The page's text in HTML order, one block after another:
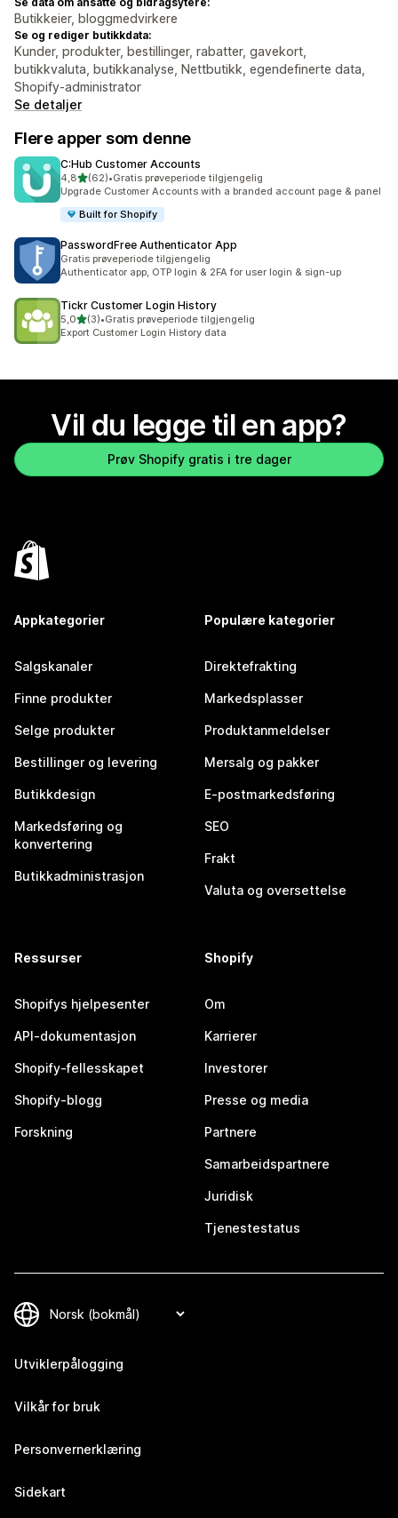
Butikkeier, bloggmedvirkere
Se og rediger butikkdata:
Kunder, produkter, bestillinger, rabatter, gavekort,
butikkvaluta, butikkanalyse, Nettbutikk, egendefinerte data,
Shopify-administrator
Se detaljer
Flere apper som denne
C:Hub Customer Accounts
4,8av 5 stjerner
(62)
Totalt 62 omtaler
•Gratis prøveperiode tilgjengelig
Upgrade Customer Accounts with a branded account page & panel
Built for Shopify
PasswordFree Authenticator App
Gratis prøveperiode tilgjengelig
Authenticator app, OTP login & 2FA for user login & sign-up
Tickr Customer Login History
5,0av 5 stjerner
(3)
Totalt 3 omtaler
•Gratis prøveperiode tilgjengelig
Export Customer Login History data
Vil du legge til en app?
Prøv Shopify gratis i tre dager
Appkategorier
Salgskanaler
Finne produkter
Selge produkter
Bestillinger og levering
Butikkdesign
Markedsføring og
konvertering
Butikkadministrasjon
Populære kategorier
Direktefrakting
Markedsplasser
Produktanmeldelser
Mersalg og pakker
E-postmarkedsføring
SEO
Frakt
Valuta og oversettelse
Ressurser
Shopifys hjelpesenter
API-dokumentasjon
Shopify-fellesskapet
Shopify-blogg
Forskning
Shopify
Om
Karrierer
Investorer
Presse og media
Partnere
Samarbeidspartnere
Juridisk
Tjenestestatus
Utviklerpålogging
Vilkår for bruk
Personvernerklæring
Sidekart